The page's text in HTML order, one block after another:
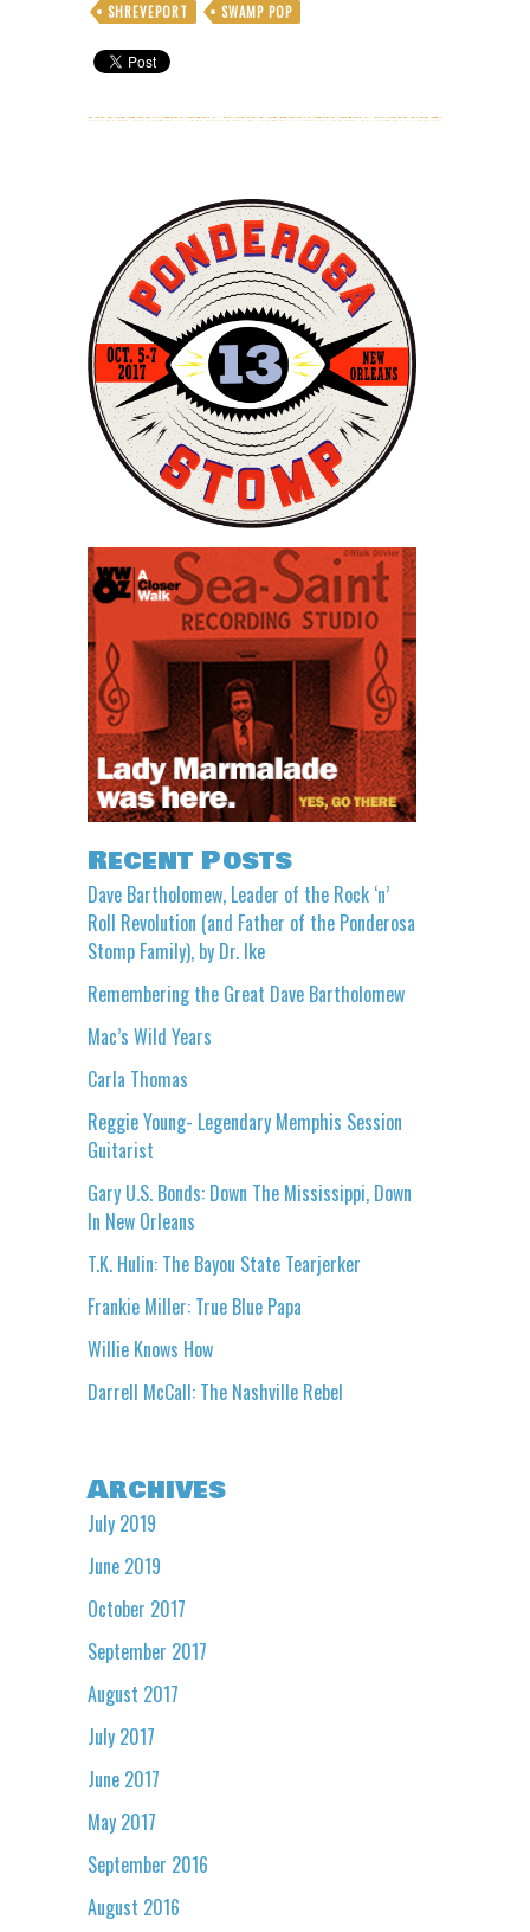
SHREVEPORT SWAMP POP
Recent Posts
Dave Bartholomew, Leader of the Rock ‘n’
Roll Revolution (and Father of the Ponderosa
Stomp Family), by Dr. Ike
Remembering the Great Dave Bartholomew
Mac’s Wild Years
Carla Thomas
Reggie Young- Legendary Memphis Session
Guitarist
Gary U.S. Bonds: Down The Mississippi, Down
In New Orleans
T.K. Hulin: The Bayou State Tearjerker
Frankie Miller: True Blue Papa
Willie Knows How
Darrell McCall: The Nashville Rebel
Archives
July 2019
June 2019
October 2017
September 2017
August 2017
July 2017
June 2017
May 2017
September 2016
August 2016